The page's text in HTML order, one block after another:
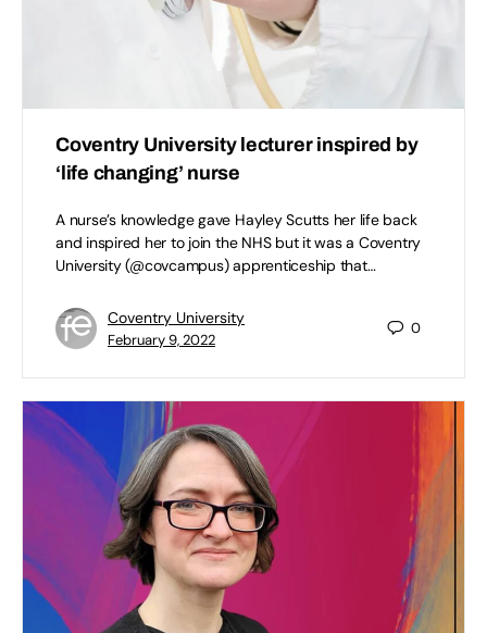
Coventry University lecturer inspired by
‘life changing’ nurse
A nurse’s knowledge gave Hayley Scutts her life back
and inspired her to join the NHS but it was a Coventry
University (@covcampus) apprenticeship that…
Coventry University
February 9, 2022
0